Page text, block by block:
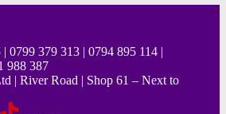
0799 379 313 | 0794 895 114 |
988 387
| River Road | Shop 61 – Next to